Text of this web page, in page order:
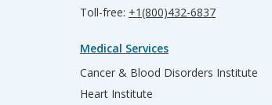
Toll-free: +1(800)432-6837
Medical Services
Cancer & Blood Disorders Institute
Heart Institute